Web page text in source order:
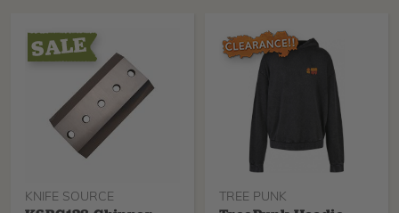
with a rigid aluminum
chassis. The Super Accel
has consistently been a
popular choice for
arborists and gardeners
alike. Suitable for all
pruning tasks and outdoor
activities.
KNIFE SOURCE TREE PUNK